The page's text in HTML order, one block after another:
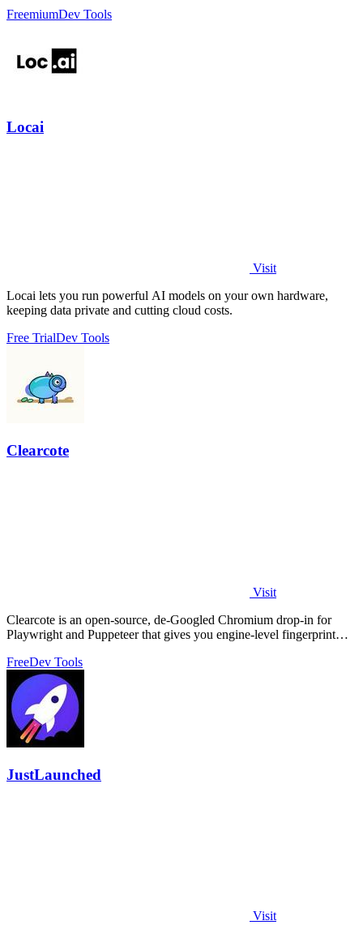
FreemiumDev Tools
Locai
Visit
Locai lets you run powerful AI models on your own hardware,
keeping data private and cutting cloud costs.
Free TrialDev Tools
Clearcote
Visit
Clearcote is an open-source, de-Googled Chromium drop-in for
Playwright and Puppeteer that gives you engine-level fingerprint
FreeDev Tools
JustLaunched
Visit